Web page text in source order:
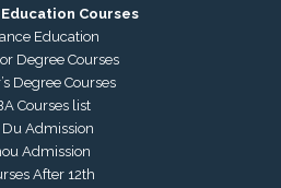
Courses
Education
Degree Courses
Degree Courses
Courses list
Du Admission
Admission
After 12th